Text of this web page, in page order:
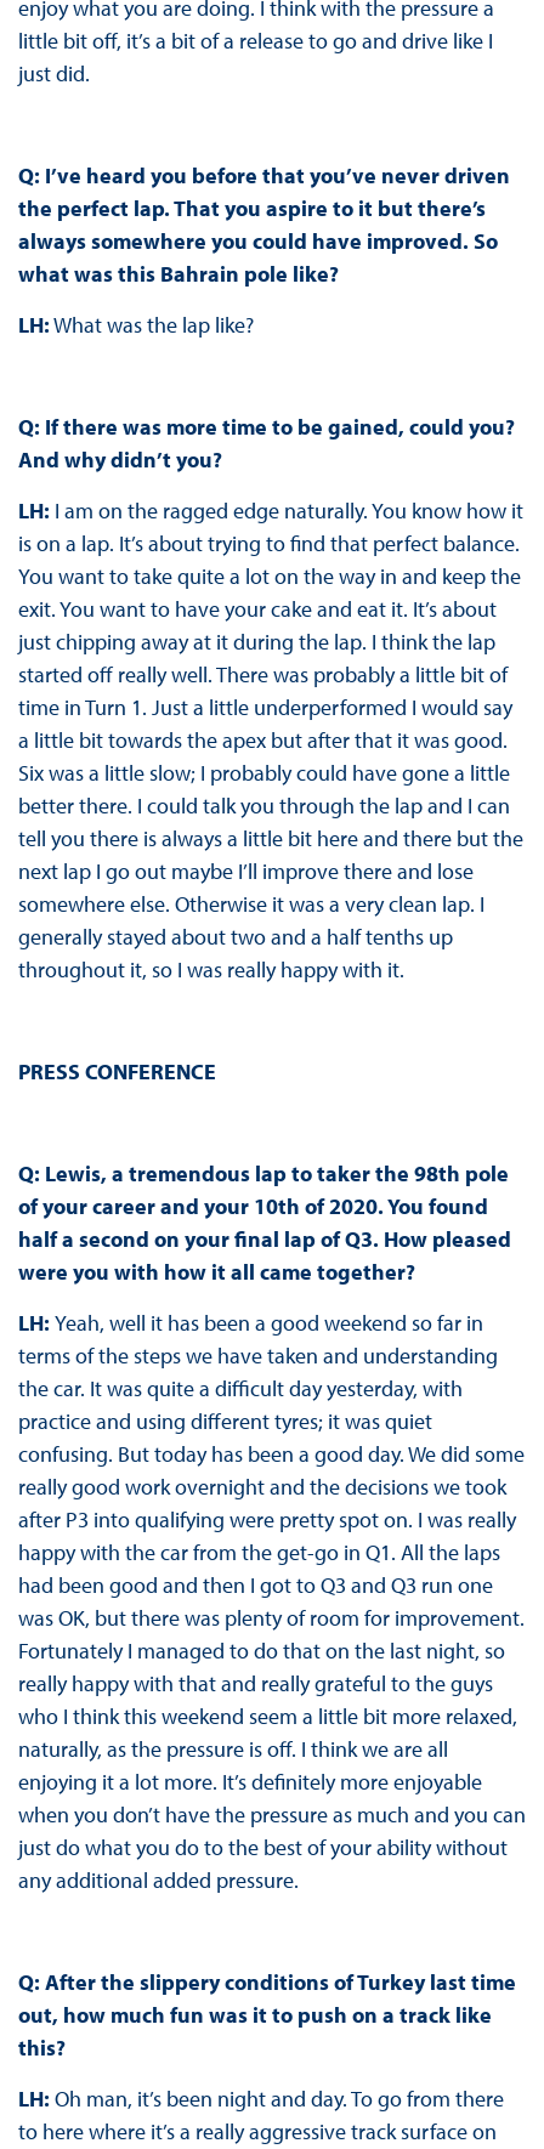
enjoy what you are doing. I think with the pressure a
little bit off, it’s a bit of a release to go and drive like I
just did.
Q: I’ve heard you before that you’ve never driven
the perfect lap. That you aspire to it but there’s
always somewhere you could have improved. So
what was this Bahrain pole like?
LH:What was the lap like?
Q: If there was more time to be gained, could you?
And why didn’t you?
LH: I am on the ragged edge naturally. You know how it
is on a lap. It’s about trying to find that perfect balance.
You want to take quite a lot on the way in and keep the
exit. You want to have your cake and eat it. It’s about
just chipping away at it during the lap. I think the lap
started off really well. There was probably a little bit of
time in Turn 1. Just a little underperformed I would say
a little bit towards the apex but after that it was good.
Six was a little slow; I probably could have gone a little
better there. I could talk you through the lap and I can
tell you there is always a little bit here and there but the
next lap I go out maybe I’ll improve there and lose
somewhere else. Otherwise it was a very clean lap. I
generally stayed about two and a half tenths up
throughout it, so I was really happy with it.
PRESS CONFERENCE
Q: Lewis, a tremendous lap to taker the 98th pole
of your career and your 10th of 2020. You found
half a second on your final lap of Q3. How pleased
were you with how it all came together?
LH: Yeah, well it has been a good weekend so far in
terms of the steps we have taken and understanding
the car. It was quite a difficult day yesterday, with
practice and using different tyres; it was quiet
confusing. But today has been a good day. We did some
really good work overnight and the decisions we took
after P3 into qualifying were pretty spot on. I was really
happy with the car from the get-go in Q1. All the laps
had been good and then I got to Q3 and Q3 run one
was OK, but there was plenty of room for improvement.
Fortunately I managed to do that on the last night, so
really happy with that and really grateful to the guys
who I think this weekend seem a little bit more relaxed,
naturally, as the pressure is off. I think we are all
enjoying it a lot more. It’s definitely more enjoyable
when you don’t have the pressure as much and you can
just do what you do to the best of your ability without
any additional added pressure.
Q: After the slippery conditions of Turkey last time
out, how much fun was it to push on a track like
this?
LH: Oh man, it’s been night and day. To go from there
to here where it’s a really aggressive track surface on